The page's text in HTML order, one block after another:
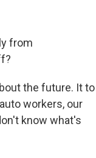
from
the future. It to
workers, our
know what's